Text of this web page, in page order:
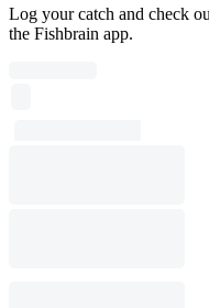
Log your catch and check
the Fishbrain app.